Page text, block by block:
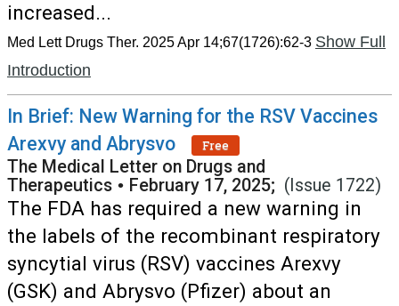
increased...
Med Lett Drugs Ther. 2025 Apr 14;67(1726):62-3 Show Full
Introduction
In Brief: New Warning for the RSV Vaccines
Arexvy and Abrysvo
Free
The Medical Letter on Drugs and
Therapeutics • February 17, 2025; (Issue 1722)
The FDA has required a new warning in
the labels of the recombinant respiratory
syncytial virus (RSV) vaccines Arexvy
(GSK) and Abrysvo (Pfizer) about an